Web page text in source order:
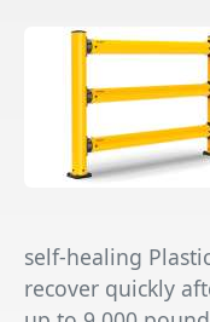
self-healing
recover quickly